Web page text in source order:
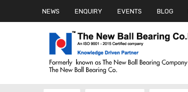
NEWS ENQUIRY EVENTS BLOG